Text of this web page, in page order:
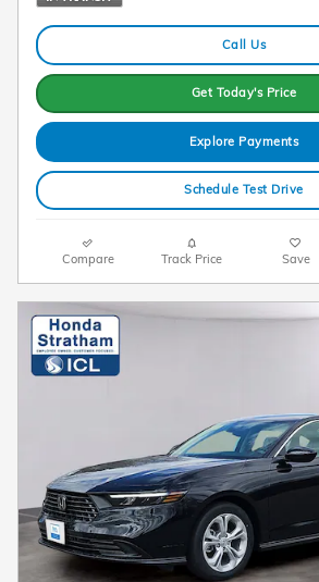
Call Us
Get Today's Price
Explore Payments
Schedule Test Drive
Compare Track Price Save